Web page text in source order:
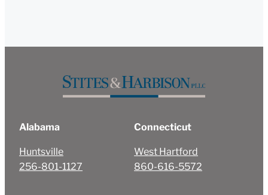
Alabama
Huntsville
256-801-1127
Connecticut
West Hartford
860-616-5572